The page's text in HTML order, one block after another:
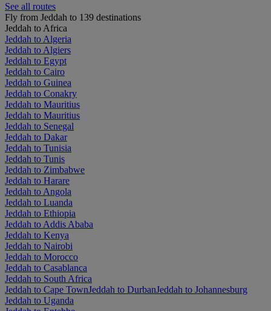
See all routes
Fly from Jeddah to 139 destinations
Jeddah to Africa
Jeddah to Algeria
Jeddah to Algiers
Jeddah to Egypt
Jeddah to Cairo
Jeddah to Guinea
Jeddah to Conakry
Jeddah to Mauritius
Jeddah to Mauritius
Jeddah to Senegal
Jeddah to Dakar
Jeddah to Tunisia
Jeddah to Tunis
Jeddah to Zimbabwe
Jeddah to Harare
Jeddah to Angola
Jeddah to Luanda
Jeddah to Ethiopia
Jeddah to Addis Ababa
Jeddah to Kenya
Jeddah to Nairobi
Jeddah to Morocco
Jeddah to Casablanca
Jeddah to South Africa
Jeddah to Cape TownJeddah to DurbanJeddah to Johannesburg
Jeddah to Uganda